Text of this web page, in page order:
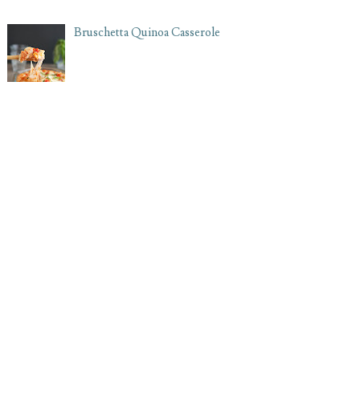
Bruschetta Quinoa Casserole